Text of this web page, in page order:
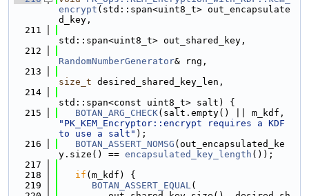
encrypt (std::span<uint8_t> out_encapsulate
d_key,
  211
std::span<uint8_t> out_shared_key,
  212
RandomNumberGenerator& rng,
  213
size_t desired_shared_key_len,
  214
std::span<const uint8_t> salt) {
  215
BOTAN_ARG_CHECK
"PK_KEM_Encryptor::encrypt requires a KDF
to use a salt" );
  216
BOTAN_ASSERT_NOMSG (out_encapsulated_ke
y.size() == encapsulated_key_length ());
  217
  218
if (m_kdf) {
  219
BOTAN_ASSERT_EQUAL(